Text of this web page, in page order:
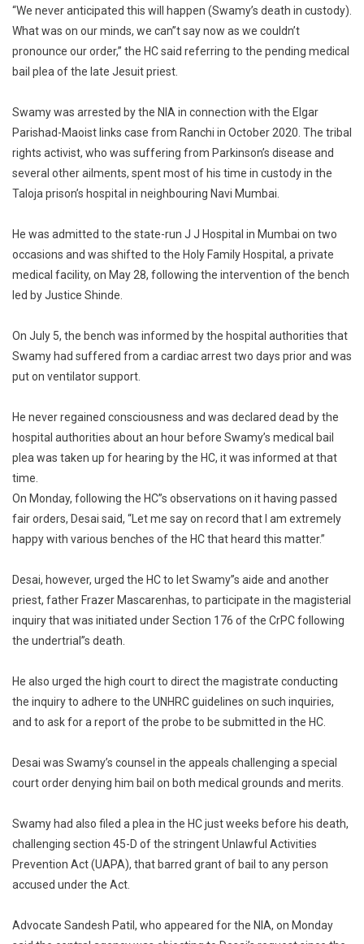
“We never anticipated this will happen (Swamy’s death in custody).
What was on our minds, we can”t say now as we couldn’t
pronounce our order,” the HC said referring to the pending medical
bail plea of the late Jesuit priest.
Swamy was arrested by the NIA in connection with the Elgar
Parishad-Maoist links case from Ranchi in October 2020. The tribal
rights activist, who was suffering from Parkinson’s disease and
several other ailments, spent most of his time in custody in the
Taloja prison’s hospital in neighbouring Navi Mumbai.
He was admitted to the state-run J J Hospital in Mumbai on two
occasions and was shifted to the Holy Family Hospital, a private
medical facility, on May 28, following the intervention of the bench
led by Justice Shinde.
On July 5, the bench was informed by the hospital authorities that
Swamy had suffered from a cardiac arrest two days prior and was
put on ventilator support.
He never regained consciousness and was declared dead by the
hospital authorities about an hour before Swamy’s medical bail
plea was taken up for hearing by the HC, it was informed at that
time.
On Monday, following the HC”s observations on it having passed
fair orders, Desai said, “Let me say on record that I am extremely
happy with various benches of the HC that heard this matter.”
Desai, however, urged the HC to let Swamy”s aide and another
priest, father Frazer Mascarenhas, to participate in the magisterial
inquiry that was initiated under Section 176 of the CrPC following
the undertrial”s death.
He also urged the high court to direct the magistrate conducting
the inquiry to adhere to the UNHRC guidelines on such inquiries,
and to ask for a report of the probe to be submitted in the HC.
Desai was Swamy’s counsel in the appeals challenging a special
court order denying him bail on both medical grounds and merits.
Swamy had also filed a plea in the HC just weeks before his death,
challenging section 45-D of the stringent Unlawful Activities
Prevention Act (UAPA), that barred grant of bail to any person
accused under the Act.
Advocate Sandesh Patil, who appeared for the NIA, on Monday